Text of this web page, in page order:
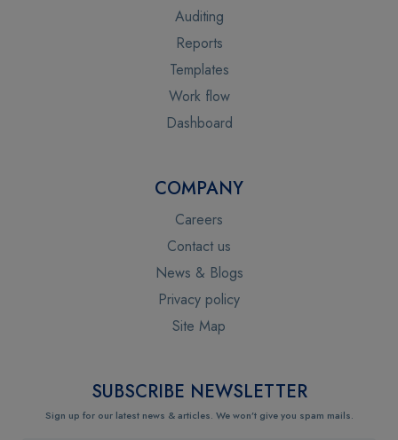
Auditing
Reports
Templates
Work flow
Dashboard
COMPANY
Careers
Contact us
News & Blogs
Privacy policy
Site Map
SUBSCRIBE NEWSLETTER
Sign up for our latest news & articles. We won’t give you spam mails.